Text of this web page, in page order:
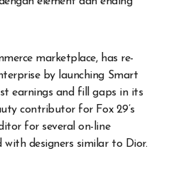
marketplace, has re-
by launching Smart
earnings and fill gaps in its
contributor for Fox 29’s
for several on-line
designers similar to Dior.